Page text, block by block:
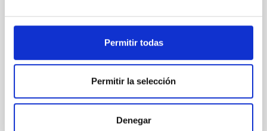
Permitir todas
Permitir la selección
Denegar
extrapolations that, in most cases, neglect the
Advertised on:
5 2026
2026A&A...709A.211S